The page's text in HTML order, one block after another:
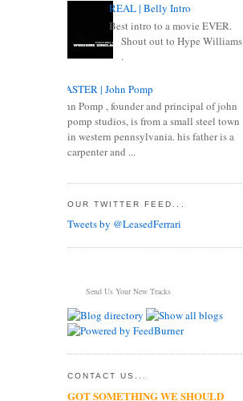
REAL | Belly Intro
Best intro to a movie EVER.
Shout out to Hype Williams
.
MASTER | John Pomp
John Pomp , founder and principal of john
pomp studios, is from a small steel town
in western pennsylvania. his father is a
carpenter and ...
OUR TWITTER FEED...
Tweets by @LeasedFerrari
Send Us Your New Tracks
CONTACT US...
GOT SOMETHING WE SHOULD